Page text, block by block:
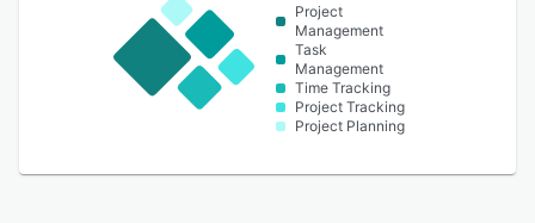
Project
Management
Task
Management
Time Tracking
Project Tracking
Project Planning